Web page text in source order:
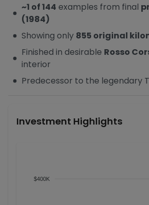
~1 of 144 examples from final
(1984)
Showing only 855 original
Finished in desirable Rosso
interior
Predecessor to the legendary
Investment Highlights
$400K